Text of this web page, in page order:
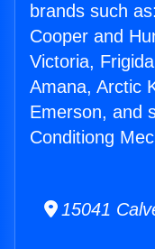
brands such
Cooper and
Victoria,
Amana, Arctic
Emerson, and
Conditiong
15041